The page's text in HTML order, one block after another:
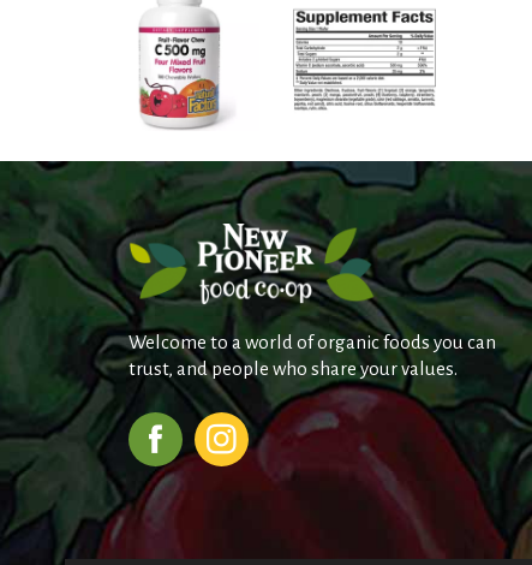
Welcome to a world of organic foods you can
trust, and people who share your values.